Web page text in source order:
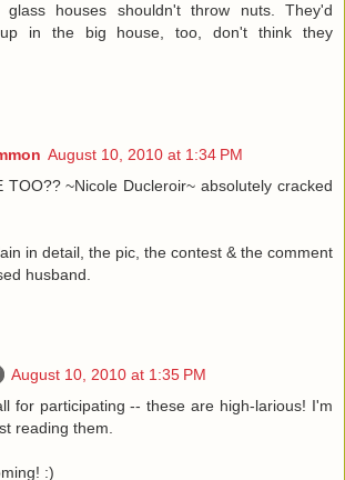
glass houses shouldn't throw nuts. They'd
in the big house, too, don't think they
August 10, 2010 at 1:34 PM
TOO?? ~Nicole Ducleroir~ absolutely cracked
in detail, the pic, the contest & the comment
husband.
August 10, 2010 at 1:35 PM
for participating -- these are high-larious! I'm
reading them.
:)